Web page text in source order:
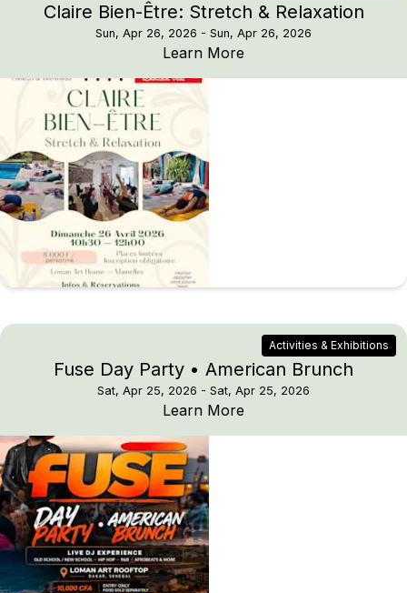
Claire Bien-Être: Stretch & Relaxation
Sun, Apr 26, 2026 - Sun, Apr 26, 2026
Learn More
Activities & Exhibitions
Fuse Day Party • American Brunch
Sat, Apr 25, 2026 - Sat, Apr 25, 2026
Learn More